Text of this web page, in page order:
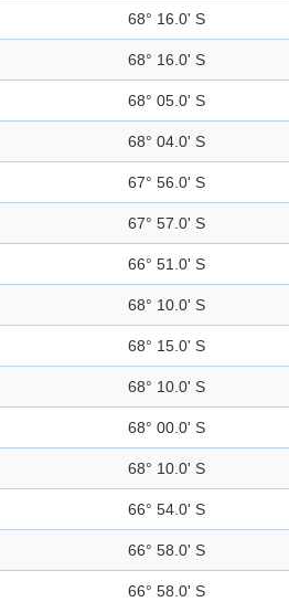
68° 16.0' S
68° 16.0' S
68° 05.0' S
68° 04.0' S
67° 56.0' S
67° 57.0' S
66° 51.0' S
68° 10.0' S
68° 15.0' S
68° 10.0' S
68° 00.0' S
68° 10.0' S
66° 54.0' S
66° 58.0' S
66° 58.0' S